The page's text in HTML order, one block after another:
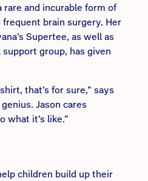
rare and incurable form of
brain surgery. Her
Supertee, as well as
group, has given
that’s for sure,” says
Jason cares
what it’s like.”
children build up their